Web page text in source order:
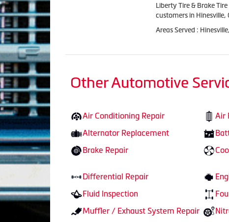
Liberty Tire & Brake
customers in Hinesville,
Areas Served :
Other Automotive
Air Conditioning Repair Air
Alternator Replacement
Brake Repair
Differential Repair
Fluid Inspection
Muffler / Exhaust System Repair